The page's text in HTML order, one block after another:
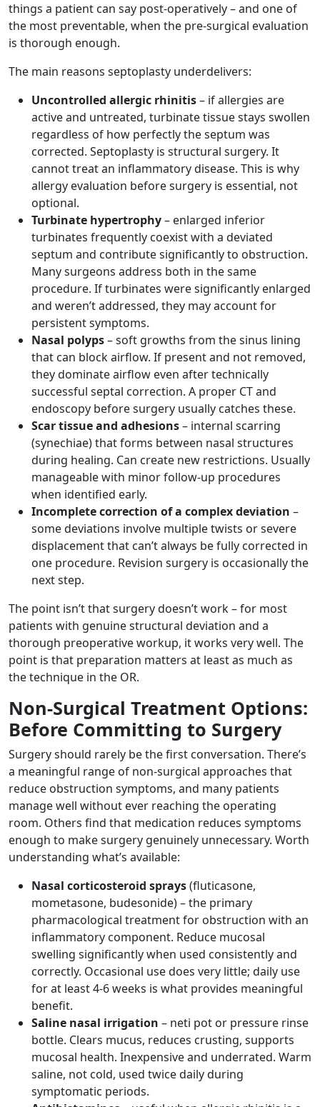
things a patient can say post-operatively – and one of
the most preventable, when the pre-surgical evaluation
is thorough enough.
The main reasons septoplasty underdelivers:
Uncontrolled allergic rhinitis– if allergies are
active and untreated, turbinate tissue stays swollen
regardless of how perfectly the septum was
corrected. Septoplasty is structural surgery. It
cannot treat an inflammatory disease. This is why
allergy evaluation before surgery is essential, not
optional.
Turbinate hypertrophy– enlarged inferior
turbinates frequently coexist with a deviated
septum and contribute significantly to obstruction.
Many surgeons address both in the same
procedure. If turbinates were significantly enlarged
and weren’t addressed, they may account for
persistent symptoms.
Nasal polyps– soft growths from the sinus lining
that can block airflow. If present and not removed,
they dominate airflow even after technically
successful septal correction. A proper CT and
endoscopy before surgery usually catches these.
Scar tissue and adhesions– internal scarring
(synechiae) that forms between nasal structures
during healing. Can create new restrictions. Usually
manageable with minor follow-up procedures
when identified early.
Incomplete correction of a complex deviation –
some deviations involve multiple twists or severe
displacement that can’t always be fully corrected in
one procedure. Revision surgery is occasionally the
next step.
The point isn’t that surgery doesn’t work – for most
patients with genuine structural deviation and a
thorough preoperative workup, it works very well. The
point is that preparation matters at least as much as
the technique in the OR.
Non-Surgical Treatment Options:
Before Committing to Surgery
Surgery should rarely be the first conversation. There’s
a meaningful range of non-surgical approaches that
reduce obstruction symptoms, and many patients
manage well without ever reaching the operating
room. Others find that medication reduces symptoms
enough to make surgery genuinely unnecessary. Worth
understanding what’s available:
Nasal corticosteroid sprays(fluticasone,
mometasone, budesonide) – the primary
pharmacological treatment for obstruction with an
inflammatory component. Reduce mucosal
swelling significantly when used consistently and
correctly. Occasional use does very little; daily use
for at least 4-6 weeks is what provides meaningful
benefit.
Saline nasal irrigation – neti pot or pressure rinse
bottle. Clears mucus, reduces crusting, supports
mucosal health. Inexpensive and underrated. Warm
saline, not cold, used twice daily during
symptomatic periods.